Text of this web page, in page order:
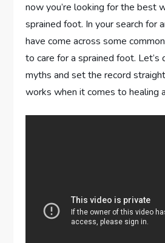
now you’re looking for the best
sprained foot. In your search for
have come across some
to care for a sprained foot. Let’s
myths and set the record
works when it comes to healing